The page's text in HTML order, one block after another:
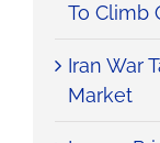
To Climb
Iran War
Market